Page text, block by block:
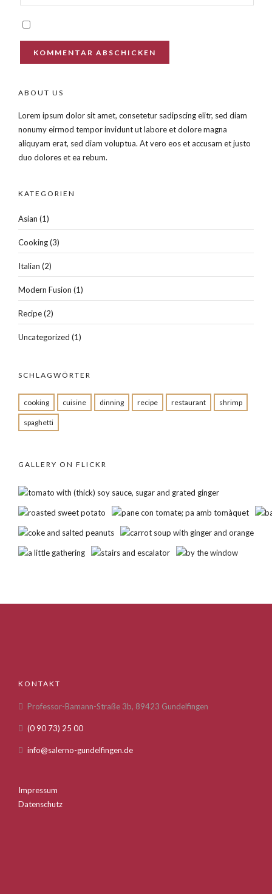
ABOUT US
Lorem ipsum dolor sit amet, consetetur sadipscing elitr, sed diam
nonumy eirmod tempor invidunt ut labore et dolore magna
aliquyam erat, sed diam voluptua. At vero eos et accusam et justo
duo dolores et ea rebum.
KATEGORIEN
Asian (1)
Cooking(3)
Italian (2)
Modern Fusion (1)
Recipe(2)
Uncategorized (1)
SCHLAGWÖRTER
cooking cuisine dinning recipe restaurant shrimp
spaghetti
GALLERY ON FLICKR
KONTAKT
Professor-Bamann-Straße 3b, 89423 Gundelfingen
(0 90 73) 25 00
info@salerno-gundelfingen.de
Impressum
Datenschutz